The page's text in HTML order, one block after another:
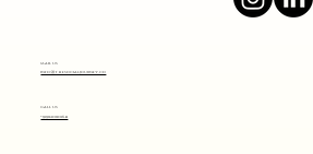
Mail Us
info@thesocialjourney.co
Call Us
+919820801641